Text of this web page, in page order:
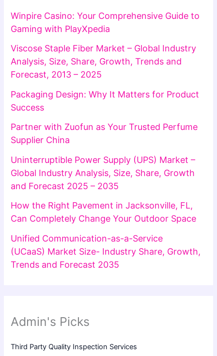
Winpire Casino: Your Comprehensive Guide to
Gaming with PlayXpedia
Viscose Staple Fiber Market – Global Industry
Analysis, Size, Share, Growth, Trends and
Forecast, 2013 – 2025
Packaging Design: Why It Matters for Product
Success
Partner with Zuofun as Your Trusted Perfume
Supplier China
Uninterruptible Power Supply (UPS) Market –
Global Industry Analysis, Size, Share, Growth
and Forecast 2025 – 2035
How the Right Pavement in Jacksonville, FL,
Can Completely Change Your Outdoor Space
Unified Communication-as-a-Service
(UCaaS) Market Size- Industry Share, Growth,
Trends and Forecast 2035
Admin's Picks
Third Party Quality Inspection Services